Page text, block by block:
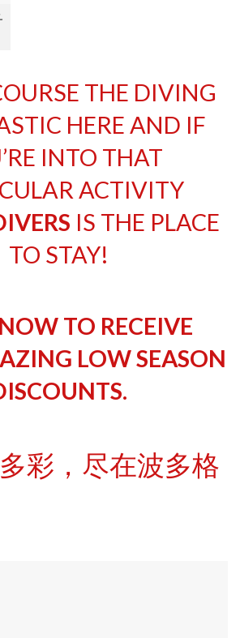
THE DIVING
HERE AND IF
INTO THAT
ACTIVITY
IS THE PLACE
TO STAY!
TO RECEIVE
LOW SEASON
彩，尽在波多格